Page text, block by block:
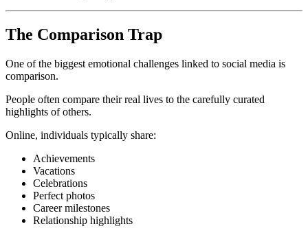
The Comparison Trap
One of the biggest emotional challenges linked to social media is
comparison.
People often compare their real lives to the carefully curated
highlights of others.
Online, individuals typically share:
Achievements
Vacations
Celebrations
Perfect photos
Career milestones
Relationship highlights